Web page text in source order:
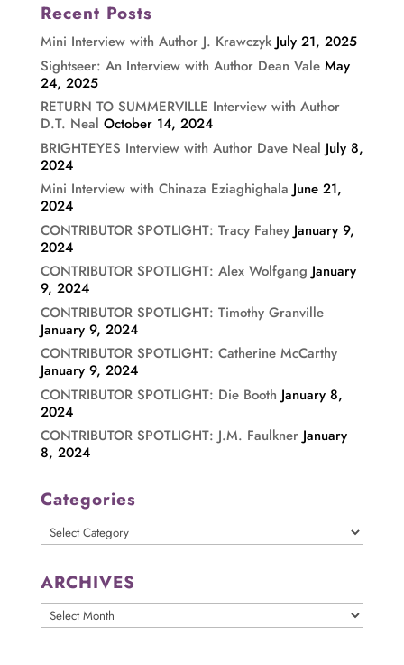
Recent Posts
Mini Interview with Author J. Krawczyk July 21, 2025
Sightseer: An Interview with Author Dean Vale May
24, 2025
RETURN TO SUMMERVILLE Interview with Author
D.T. Neal October 14, 2024
BRIGHTEYES Interview with Author Dave Neal July 8,
2024
Mini Interview with Chinaza Eziaghighala June 21,
2024
CONTRIBUTOR SPOTLIGHT: Tracy Fahey January 9,
2024
CONTRIBUTOR SPOTLIGHT: Alex Wolfgang January
9, 2024
CONTRIBUTOR SPOTLIGHT: Timothy Granville
January 9, 2024
CONTRIBUTOR SPOTLIGHT: Catherine McCarthy
January 9, 2024
CONTRIBUTOR SPOTLIGHT: Die Booth January 8,
2024
CONTRIBUTOR SPOTLIGHT: J.M. Faulkner January
8, 2024
Categories
Categories
ARCHIVES
ARCHIVES